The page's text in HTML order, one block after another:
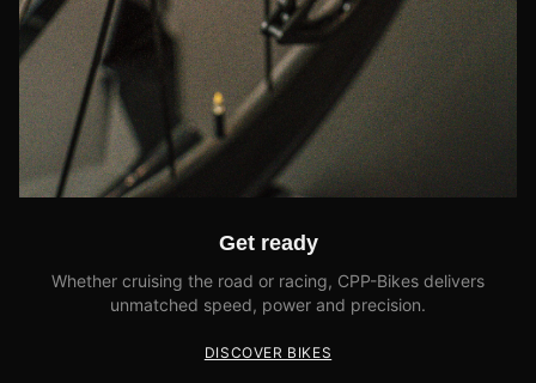
Get ready
Whether cruising the road or racing, CPP-Bikes delivers
unmatched speed, power and precision.
DISCOVER BIKES